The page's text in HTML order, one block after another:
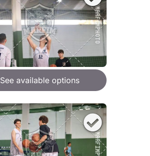
See available options